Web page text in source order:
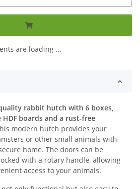
are loading ...
rabbit hutch with 6 boxes,
boards and a rust-free
modern hutch provides your
or other small animals with
home. The doors can be
with a rotary handle, allowing
access to your animals.